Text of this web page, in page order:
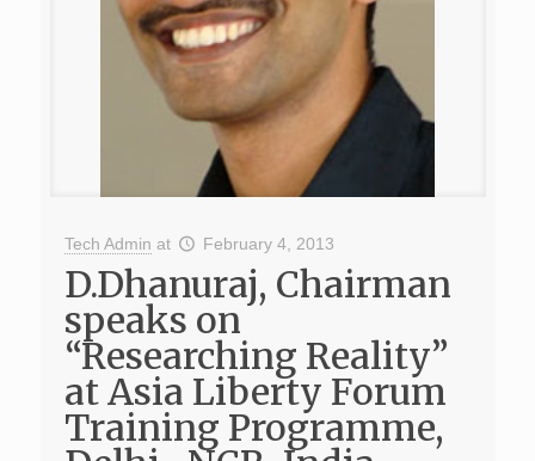
Tech Admin at February 4, 2013
D.Dhanuraj, Chairman
speaks on
“Researching Reality”
at Asia Liberty Forum
Training Programme,